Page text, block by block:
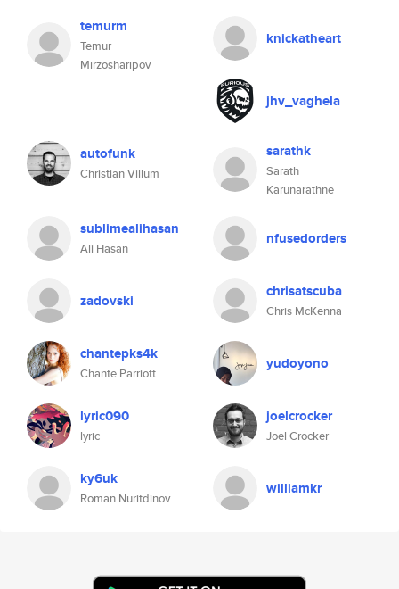
temurm
Temur
Mirzosharipov
knickatheart
jhv_vaghela
autofunk
Christian Villum
sarathk
Sarath
Karunarathne
sublimealihasan
Ali Hasan
nfusedorders
zadovski chrisatscuba
Chris McKenna
chantepks4k
Chante Parriott
yudoyono
lyric090
lyric
joelcrocker
Joel Crocker
ky6uk
Roman Nuritdinov
williamkr